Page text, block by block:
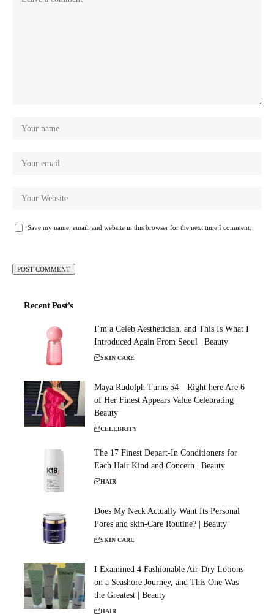
Save my name, email, and website in this browser for the next time I comment.
Recent Post's
I’m a Celeb Aesthetician, and This Is What I
Introduced Again From Seoul | Beauty
SKIN CARE
Maya Rudolph Turns 54—Right here Are 6
of Her Finest Appears Value Celebrating |
Beauty
CELEBRITY
The 17 Finest Depart-In Conditioners for
Each Hair Kind and Concern | Beauty
HAIR
Does My Neck Actually Want Its Personal
Pores and skin-Care Routine? | Beauty
SKIN CARE
I Examined 4 Fashionable Air-Dry Lotions
on a Seashore Journey, and This One Was
the Greatest | Beauty
HAIR